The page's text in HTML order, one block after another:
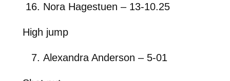
Nora Hagestuen – 13-10.25
High jump
Alexandra Anderson – 5-01